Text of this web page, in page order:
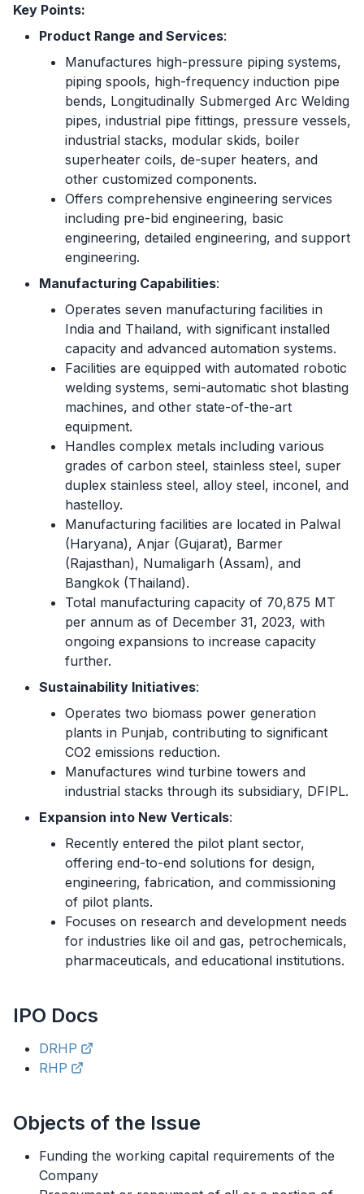
Key Points:
Product Range and Services:
Manufactures high-pressure piping systems,
piping spools, high-frequency induction pipe
bends, Longitudinally Submerged Arc Welding
pipes, industrial pipe fittings, pressure vessels,
industrial stacks, modular skids, boiler
superheater coils, de-super heaters, and
other customized components.
Offers comprehensive engineering services
including pre-bid engineering, basic
engineering, detailed engineering, and support
engineering.
Manufacturing Capabilities:
Operates seven manufacturing facilities in
India and Thailand, with significant installed
capacity and advanced automation systems.
Facilities are equipped with automated robotic
welding systems, semi-automatic shot blasting
machines, and other state-of-the-art
equipment.
Handles complex metals including various
grades of carbon steel, stainless steel, super
duplex stainless steel, alloy steel, inconel, and
hastelloy.
Manufacturing facilities are located in Palwal
(Haryana), Anjar (Gujarat), Barmer
(Rajasthan), Numaligarh (Assam), and
Bangkok (Thailand).
Total manufacturing capacity of 70,875 MT
per annum as of December 31, 2023, with
ongoing expansions to increase capacity
further.
Sustainability Initiatives:
Operates two biomass power generation
plants in Punjab, contributing to significant
CO2 emissions reduction.
Manufactures wind turbine towers and
industrial stacks through its subsidiary, DFIPL.
Expansion into New Verticals:
Recently entered the pilot plant sector,
offering end-to-end solutions for design,
engineering, fabrication, and commissioning
of pilot plants.
Focuses on research and development needs
for industries like oil and gas, petrochemicals,
pharmaceuticals, and educational institutions.
IPO Docs
DRHP
RHP
Objects of the Issue
Funding the working capital requirements of the
Company